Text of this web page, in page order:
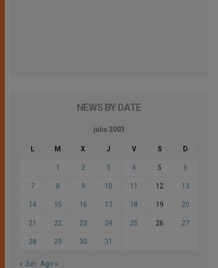
NEWS BY DATE
julio 2003
L M X J V S D
1 2 3 4 5 6
7 8 9 10 11 12 13
14 15 16 17 18 19 20
21 22 23 24 25 26 27
28 29 30 31
« Jun Ago »